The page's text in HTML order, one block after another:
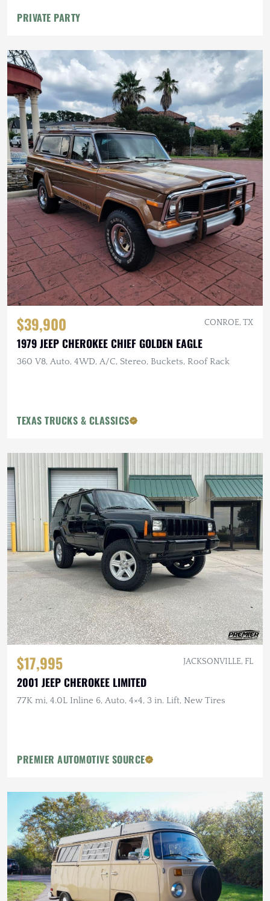
PRIVATE PARTY
$39,900 CONROE, TX
1979 JEEP CHEROKEE CHIEF GOLDEN EAGLE
360 V8, Auto, 4WD, A/C, Stereo, Buckets, Roof Rack
TEXAS TRUCKS & CLASSICS
$17,995 JACKSONVILLE, FL
2001 JEEP CHEROKEE LIMITED
77K mi, 4.0L Inline 6, Auto, 4×4, 3 in. Lift, New Tires
PREMIER AUTOMOTIVE SOURCE